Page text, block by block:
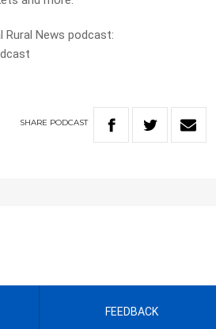
News podcast:
SHARE PODCAST
FEEDBACK